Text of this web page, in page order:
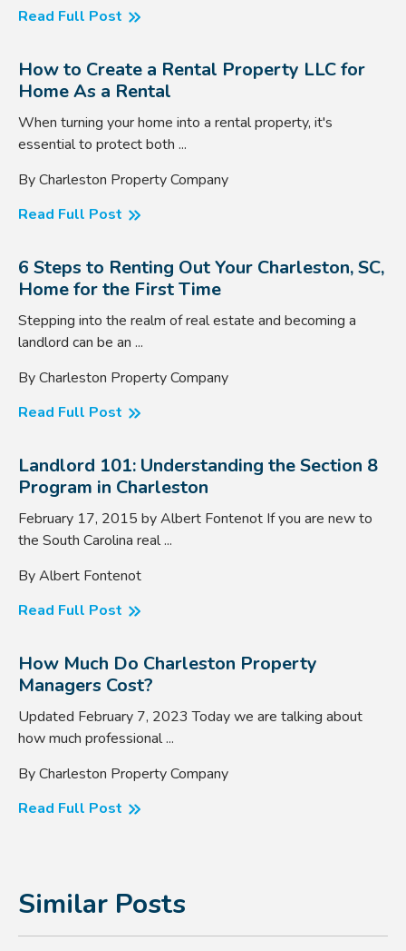
Read Full Post
How to Create a Rental Property LLC for
Home As a Rental
When turning your home into a rental property, it's
essential to protect both ...
By Charleston Property Company
Read Full Post
6 Steps to Renting Out Your Charleston, SC,
Home for the First Time
Stepping into the realm of real estate and becoming a
landlord can be an ...
By Charleston Property Company
Read Full Post
Landlord 101: Understanding the Section 8
Program in Charleston
February 17, 2015 by Albert Fontenot If you are new to
the South Carolina real ...
By Albert Fontenot
Read Full Post
How Much Do Charleston Property
Managers Cost?
Updated February 7, 2023 Today we are talking about
how much professional ...
By Charleston Property Company
Read Full Post
Similar Posts